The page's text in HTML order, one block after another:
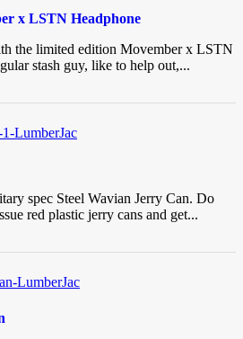
x LSTN Headphone
the limited edition Movember x LSTN
stash guy, like to help out,...
spec Steel Wavian Jerry Can. Do
red plastic jerry cans and get...